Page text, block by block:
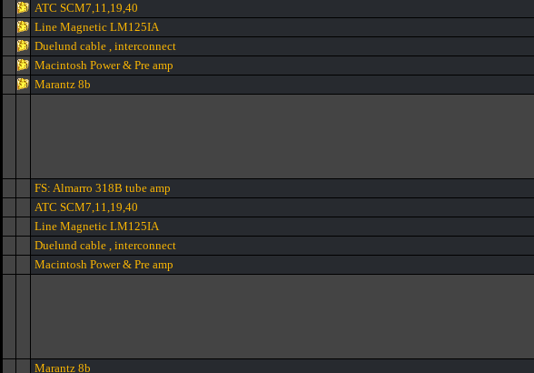
ATC SCM7,11,19,40
Line Magnetic LM125IA
Duelund cable , interconnect
Macintosh Power & Pre amp
Marantz 8b
FS: Almarro 318B tube amp
ATC SCM7,11,19,40
Line Magnetic LM125IA
Duelund cable , interconnect
Macintosh Power & Pre amp
Marantz 8b